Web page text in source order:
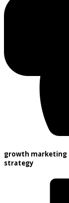
growth marketing
strategy